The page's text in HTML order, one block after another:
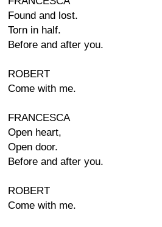
Found and lost.
Torn in half.
Before and after you.
ROBERT
Come with me.
FRANCESCA
Open heart,
Open door.
Before and after you.
ROBERT
Come with me.